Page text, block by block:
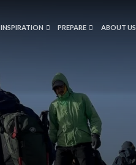
INSPIRATION PREPARE ABOUT US